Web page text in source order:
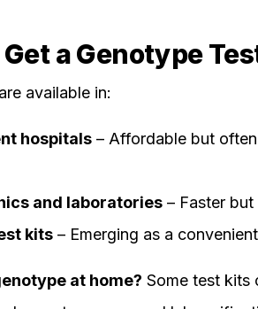
a Genotype
available in:
hospitals– Affordable but
and laboratories– Faster but
kits– Emerging as a
at home? Some test kits